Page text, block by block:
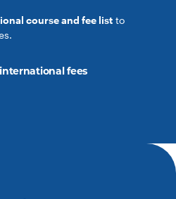
course and fee list to
fees